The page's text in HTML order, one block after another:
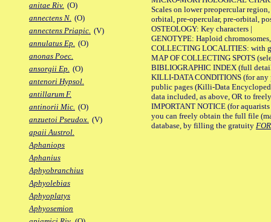
anitae Riv. (O)
annectens N. (O)
annectens Priapic. (V)
annulatus Ep. (O)
anonas Poec.
ansorgii Ep. (O)
antenori Hypsol.
antillarum F.
antinorii Mic. (O)
anzuetoi Pseudox. (V)
apaii Austrol.
Aphaniops
Aphanius
Aphyobranchius
Aphyolebias
Aphyoplatys
Aphyosemion
Scales on lower preopercular
orbital, pre-opercular, pre-orbital,
OSTEOLOGY: Key characters |
GENOTYPE: Haploid
COLLECTING LOCALITIES: with
MAP OF COLLECTING SPOTS
BIBLIOGRAPHIC INDEX (full
KILLI-DATA CONDITIONS (for any
public pages (Killi-Data
data included, as above, OR to
IMPORTANT NOTICE (for
you can freely obtain the full file
database, by filling the gratuity